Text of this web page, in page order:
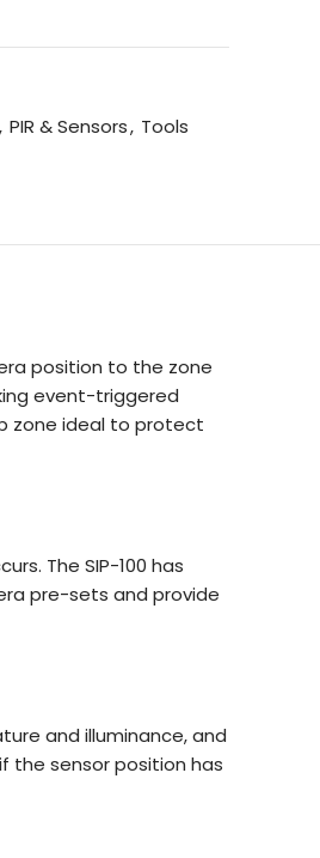
, PIR & Sensors, Tools
position to the zone
event-triggered
zone ideal to protect
The SIP-100 has
pre-sets and provide
and illuminance, and
the sensor position has